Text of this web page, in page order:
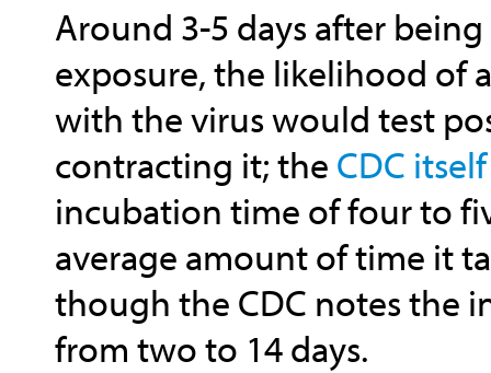
Around 3-5 days after
exposure, the likelihood of
with the virus would test
contracting it; the CDC
incubation time of four to
average amount of time it
though the CDC notes the
from two to 14 days.